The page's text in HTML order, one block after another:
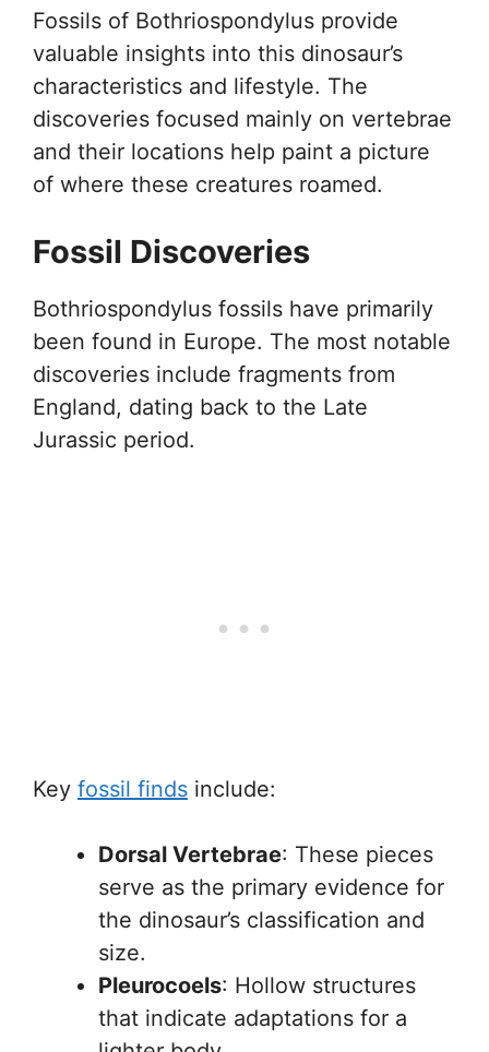
Fossils of Bothriospondylus provide
valuable insights into this dinosaur’s
characteristics and lifestyle. The
discoveries focused mainly on vertebrae
and their locations help paint a picture
of where these creatures roamed.
Fossil Discoveries
Bothriospondylus fossils have primarily
been found in Europe. The most notable
discoveries include fragments from
England, dating back to the Late
Jurassic period.
Key fossil finds include:
Dorsal Vertebrae: These pieces
serve as the primary evidence for
the dinosaur’s classification and
size.
Pleurocoels: Hollow structures
that indicate adaptations for a